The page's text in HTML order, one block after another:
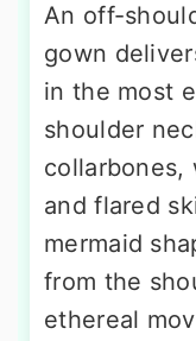
An off-
gown
in the most
shoulder
and flared
mermaid
from the
ethereal